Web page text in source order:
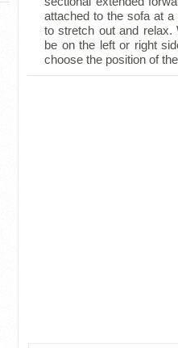
attached to the sofa at
to stretch out and relax.
be on the left or right
choose the position of